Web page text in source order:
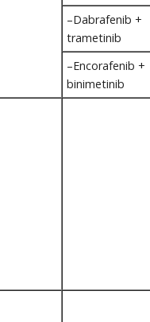
–Dabrafenib +
trametinib
–Encorafenib +
binimetinib